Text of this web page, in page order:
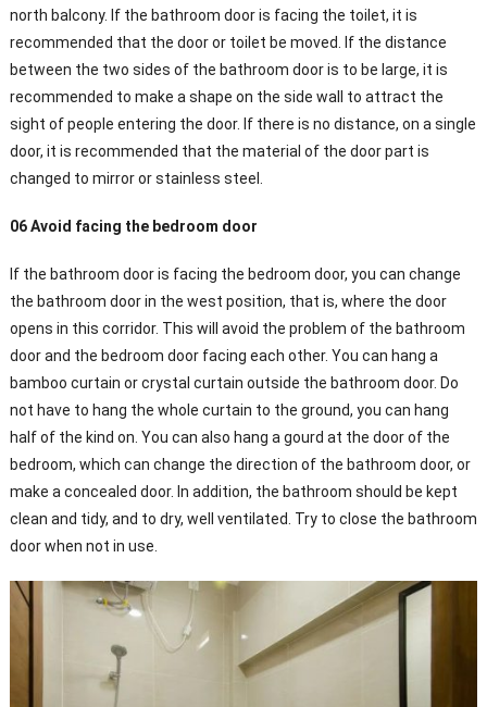
north balcony. If the bathroom door is facing the toilet, it is
recommended that the door or toilet be moved. If the distance
between the two sides of the bathroom door is to be large, it is
recommended to make a shape on the side wall to attract the
sight of people entering the door. If there is no distance, on a single
door, it is recommended that the material of the door part is
changed to mirror or stainless steel.
06 Avoid facing the bedroom door
If the bathroom door is facing the bedroom door, you can change
the bathroom door in the west position, that is, where the door
opens in this corridor. This will avoid the problem of the bathroom
door and the bedroom door facing each other. You can hang a
bamboo curtain or crystal curtain outside the bathroom door. Do
not have to hang the whole curtain to the ground, you can hang
half of the kind on. You can also hang a gourd at the door of the
bedroom, which can change the direction of the bathroom door, or
make a concealed door. In addition, the bathroom should be kept
clean and tidy, and to dry, well ventilated. Try to close the bathroom
door when not in use.